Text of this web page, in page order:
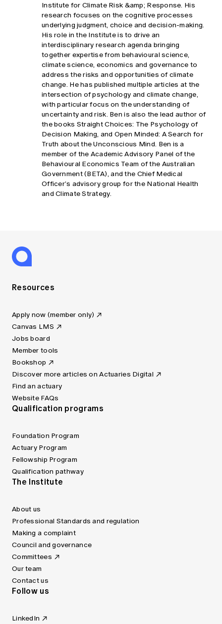
Institute for Climate Risk &amp; Response. His
research focuses on the cognitive processes
underlying judgment, choice and decision-making.
His role in the Institute is to drive an
interdisciplinary research agenda bringing
together expertise from behavioural science,
climate science, economics and governance to
address the risks and opportunities of climate
change. He has published multiple articles at the
intersection of psychology and climate change,
with particular focus on the understanding of
uncertainty and risk. Ben is also the lead author of
the books Straight Choices: The Psychology of
Decision Making, and Open Minded: A Search for
Truth about the Unconscious Mind. Ben is a
member of the Academic Advisory Panel of the
Behavioural Economics Team of the Australian
Government (BETA), and the Chief Medical
Officer’s advisory group for the National Health
and Climate Strategy.
Resources
Apply now (member only)
Canvas LMS
Jobs board
Member tools
Bookshop
Discover more articles on Actuaries Digital
Find an actuary
Website FAQs
Qualification programs
Foundation Program
Actuary Program
Fellowship Program
Qualification pathway
The Institute
About us
Professional Standards and regulation
Making a complaint
Council and governance
Committees
Our team
Contact us
Follow us
LinkedIn